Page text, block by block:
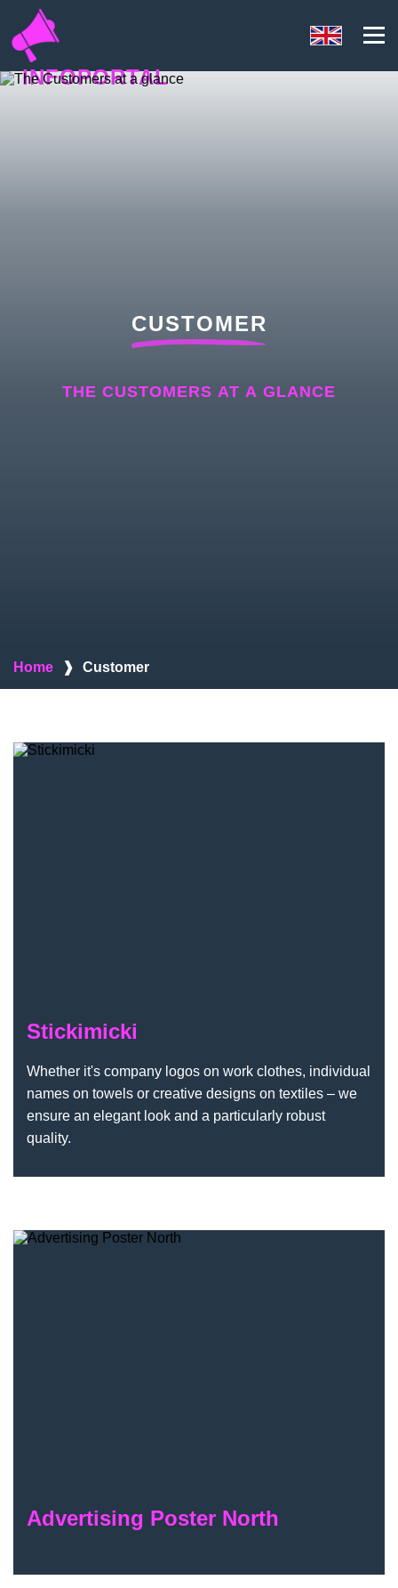
INFOPORTAL
CUSTOMER
THE CUSTOMERS AT A GLANCE
Home ❱ Customer
Stickimicki
Stickimicki
Whether it's company logos on work clothes, individual
names on towels or creative designs on textiles – we
ensure an elegant look and a particularly robust
quality.
Advertising Poster North
Advertising Poster North